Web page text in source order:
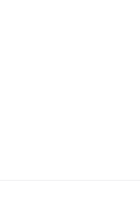
A large media